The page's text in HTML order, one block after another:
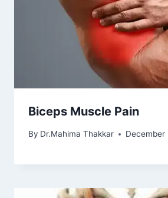
Biceps Muscle Pain
By Dr.Mahima Thakkar December